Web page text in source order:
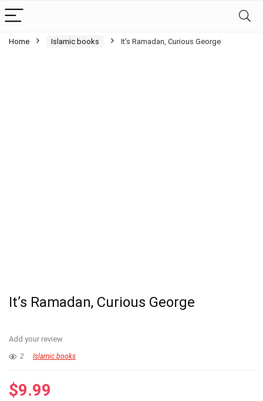
Home Islamic books It’s Ramadan, Curious George
It’s Ramadan, Curious George
Add your review
2 Islamic books
$9.99